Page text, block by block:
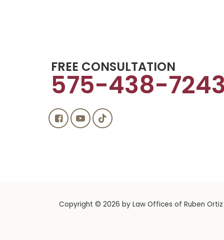
FREE CONSULTATION
575-438-7243
Copyright © 2026 by Law Offices of Ruben Ortiz